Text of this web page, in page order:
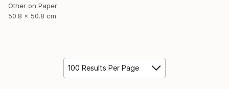
Other on Paper
50.8 x 50.8 cm
100 Results Per Page